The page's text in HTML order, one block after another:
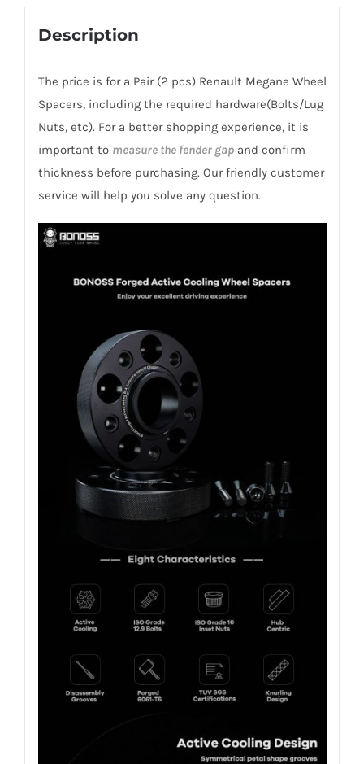
Aluminum
Description
The price is for a Pair (2 pcs) Renault Megane Wheel
Spacers, including the required hardware(Bolts/Lug
Nuts, etc). For a better shopping experience, it is
important to measure the fender gapand confirm
thickness before purchasing. Our friendly customer
service will help you solve any question.